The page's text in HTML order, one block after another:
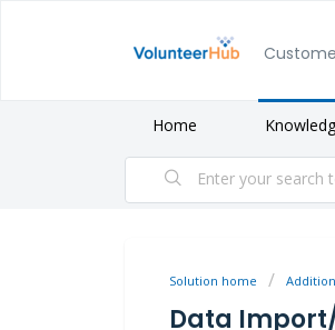
Home
Solution home
Data